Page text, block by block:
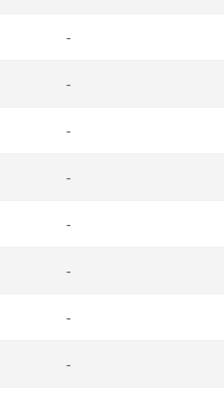
-
-
-
-
-
-
-
-